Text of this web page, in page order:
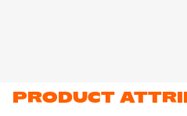
PRODUCT